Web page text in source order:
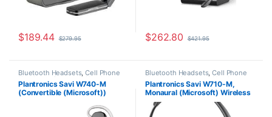
$189.44 $279.95 $262.80 $421.95
Bluetooth Headsets,Cell Phone
Headsets, Computer Headsets
For The Office,Home
Office/SOHO, Other Headsets
Plantronics Savi W740-M
(Convertible (Microsoft))
Bluetooth Headsets,Cell Phone
Headsets, Computer Headsets
For The Office,Home
Office/SOHO,Other Headsets,
Plantronics Savi W710-M,
Monaural (Microsoft) Wireless
Headset 84003-01